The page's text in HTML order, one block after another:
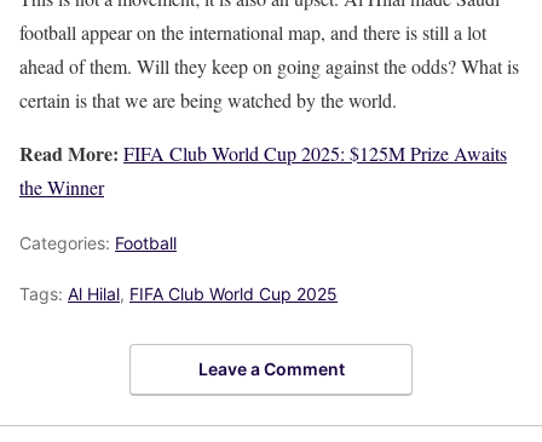
football appear on the international map, and there is still a lot
ahead of them. Will they keep on going against the odds? What is
certain is that we are being watched by the world.
Read More: FIFA Club World Cup 2025: $125M Prize Awaits
the Winner
Categories: Football
Tags: Al Hilal, FIFA Club World Cup 2025
Leave a Comment